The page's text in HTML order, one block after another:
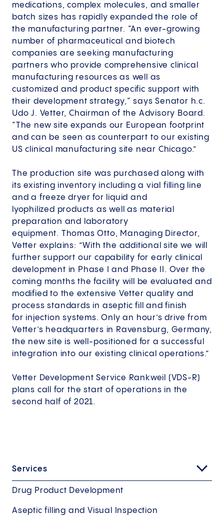
medications, complex molecules, and smaller
batch sizes has rapidly expanded the role of
the manufacturing partner. “An ever-growing
number of pharmaceutical and biotech
companies are seeking manufacturing
partners who provide comprehensive clinical
manufacturing resources as well as
customized and product specific support with
their development strategy,“ says Senator h.c.
Udo J. Vetter, Chairman of the Advisory Board.
“The new site expands our European footprint
and can be seen as counterpart to our existing
US clinical manufacturing site near Chicago.”
The production site was purchased along with
its existing inventory including a vial filling line
and a freeze dryer for liquid and
lyophilized products as well as material
preparation and laboratory
equipment. Thomas Otto, Managing Director,
Vetter explains: ”With the additional site we will
further support our capability for early clinical
development in Phase I and Phase II. Over the
coming months the facility will be evaluated and
modified to the extensive Vetter quality and
process standards in aseptic fill and finish
for injection systems. Only an hour’s drive from
Vetter’s headquarters in Ravensburg, Germany,
the new site is well-positioned for a successful
integration into our existing clinical operations.”
Vetter Development Service Rankweil (VDS-R)
plans call for the start of operations in the
second half of 2021.
Services
Drug Product Development
Aseptic filling and Visual Inspection